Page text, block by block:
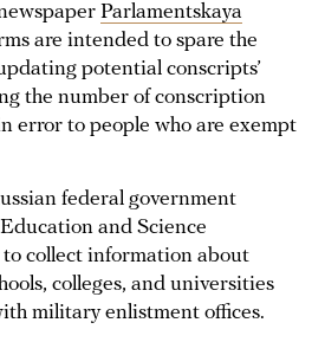
Parlamentskaya
are intended to spare the
potential conscripts’
the number of conscription
error to people who are exempt
federal government
and Science
collect information about
colleges, and universities
military enlistment offices.